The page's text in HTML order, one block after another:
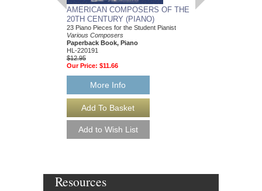
AMERICAN COMPOSERS OF THE
20TH CENTURY (PIANO)
23 Piano Pieces for the Student Pianist
Various Composers
Paperback Book, Piano
HL-220191
$12.95
Our Price: $11.66
More Info
GUITARS FOR
Resources